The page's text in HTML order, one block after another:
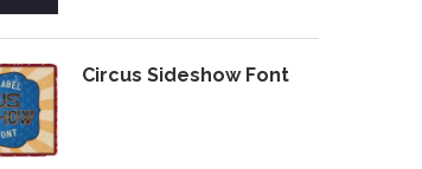
Circus Sideshow Font